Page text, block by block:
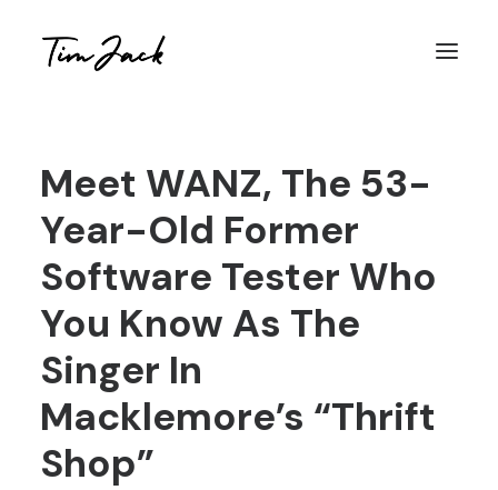
Meet WANZ, The 53-
Year-Old Former
Software Tester Who
You Know As The
Singer In
Macklemore’s “Thrift
Shop”